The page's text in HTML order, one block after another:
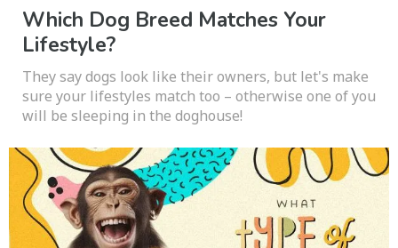
Which Dog Breed Matches Your
Lifestyle?
They say dogs look like their owners, but let's make
sure your lifestyles match too – otherwise one of you
will be sleeping in the doghouse!